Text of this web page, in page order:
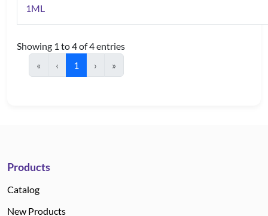
1ML
Showing 1 to 4 of 4 entries
«
‹ 1 › »
Products
Catalog
New Products